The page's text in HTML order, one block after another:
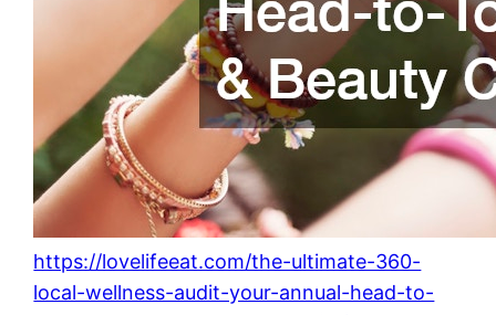
https://lovelifeeat.com/the-ultimate-360-
local-wellness-audit-your-annual-head-to-